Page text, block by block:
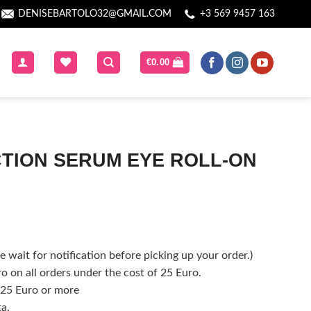
DENISEBARTOLO32@GMAIL.COM +3 569 9457 163
€0.00
SERUM EYE ROLL-ON
wait for notification before picking up your order.)
on all orders under the cost of 25 Euro.
Euro or more